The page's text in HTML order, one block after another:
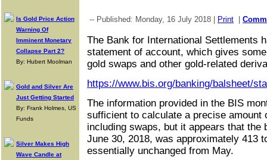
Is Gold Price Action
Warning Of
Imminent Monetary
Collapse Part 2?
By: Hubert Moolman
Gold and Silver Are
Just Getting Started
By: Frank Holmes, US
Funds
Silver Makes High
Wave Candle at
-- Published: Monday, 16 July 2018 | Print
The Bank for International Settlements
statement of account, which gives
gold swaps and other gold-related
https://www.bis.org/banking/balsheet/
The information provided in the BIS
sufficient to calculate a precise amount
including swaps, but it appears that the
June 30, 2018, was approximately 413
essentially unchanged from May.